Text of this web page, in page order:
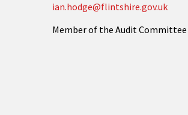
ian.hodge@flintshire.gov.uk
Member of the Audit Committee